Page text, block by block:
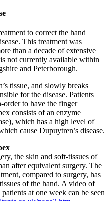
to correct the hand
This treatment was
than a decade of extensive
not currently available within
and Peterborough.
tissue, and slowly breaks
for the disease. Patients
order to have the finger
consists of an enzyme
which has a high level of
cause Dupuytren’s disease.
the skin and soft-tissues of
after equivalent surgery. The
compared to surgery, has
of the hand. A video of
at one week can be seen